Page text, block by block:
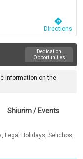
directions
Directions
Dedication
Opportunities
information on the
Shiurim / Events
Legal Holidays, Selichos,